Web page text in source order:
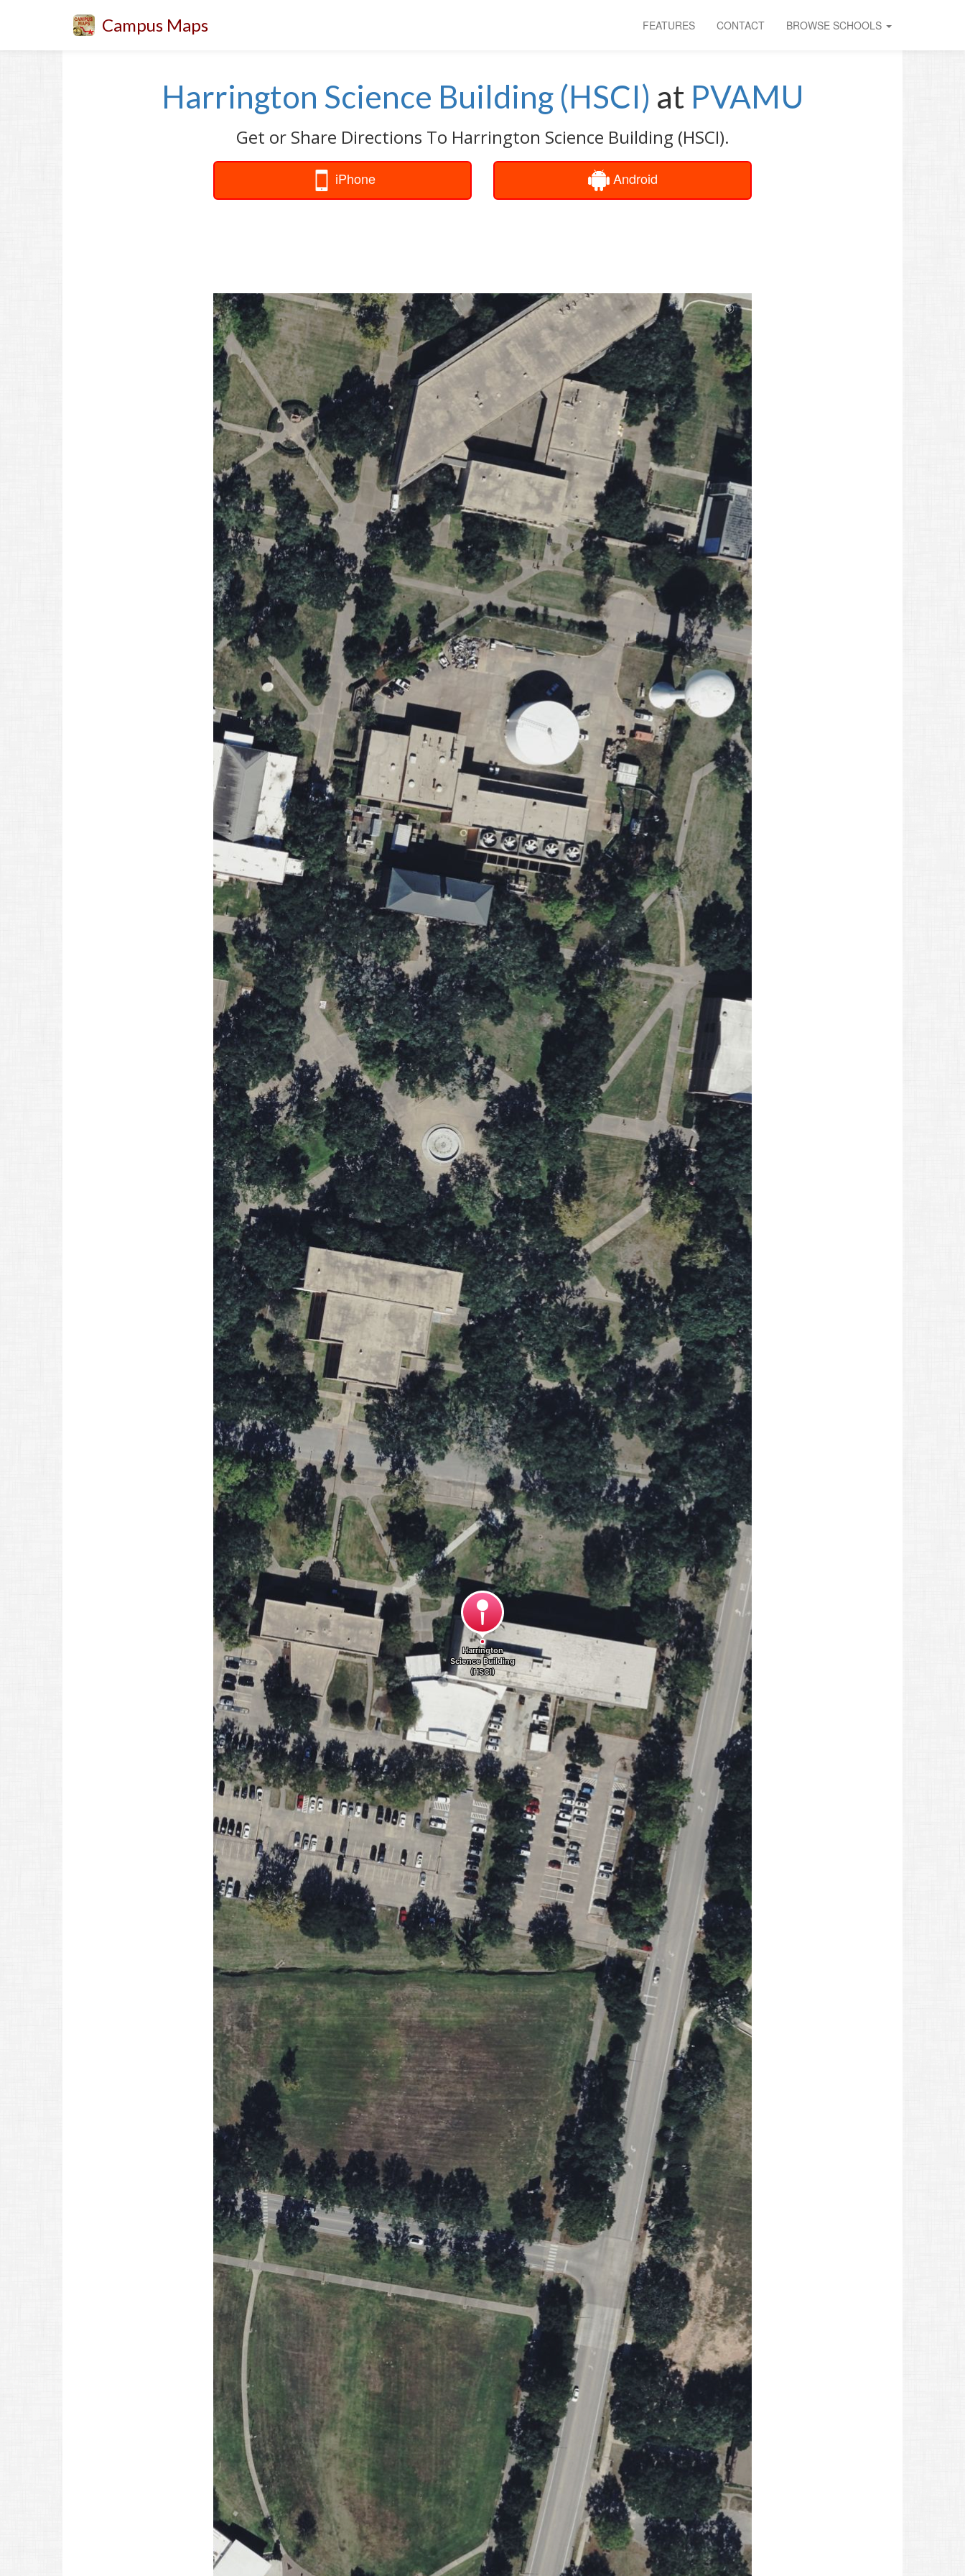
Campus Maps FEATURES CONTACT BROWSE SCHOOLS
Harrington Science Building (HSCI) at PVAMU
Get or Share Directions To Harrington Science Building (HSCI).
iPhone Android